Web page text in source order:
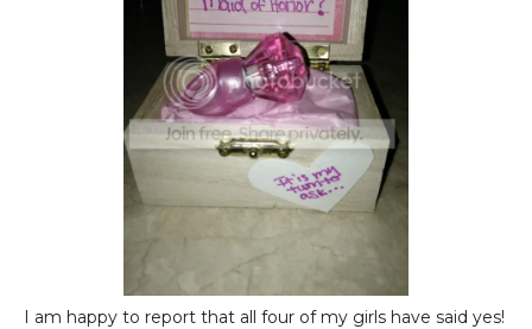
I am happy to report that all four of my girls have said yes!